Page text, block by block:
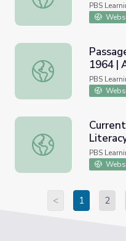
PBS
Passage of the Civil
1964 |
PBS
Current Events
PBS
< 1 2